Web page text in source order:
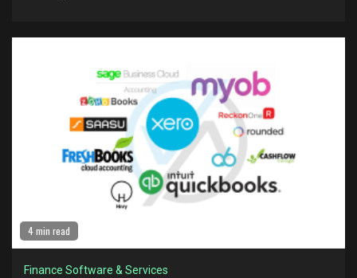
4 min read
Finance Software & Services